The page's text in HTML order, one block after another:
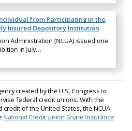
from Participating in the
Insured Depository Institution
Administration (NCUA) issued one
in July…
created by the U.S. Congress to
federal credit unions. With the
of the United States, the NCUA
National Credit Union Share Insurance